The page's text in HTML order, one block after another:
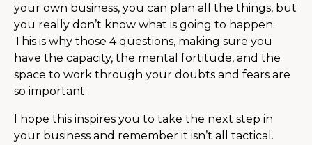
your own business, you can plan all the things, but
you really don’t know what is going to happen.
This is why those 4 questions, making sure you
have the capacity, the mental fortitude, and the
space to work through your doubts and fears are
so important.
I hope this inspires you to take the next step in
your business and remember it isn’t all tactical.